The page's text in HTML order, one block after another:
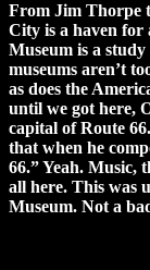
From Jim Thorpe
City is a haven for
Museum is a
museums aren’t
as does the
until we got here,
capital of Route
that when he
66.” Yeah. Music,
all here. This was
Museum. Not a